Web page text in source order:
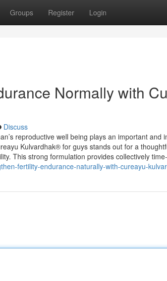
Groups Register Login
Normally with
Discuss
reproductive well being plays an important and
Kulvardhak® for guys stands out for a
This strong formulation provides collectively
fertility-endurance-naturally-with-cureayu-